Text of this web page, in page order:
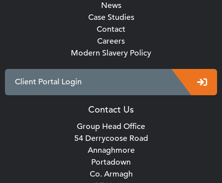
News
Case Studies
Contact
Careers
Modern Slavery Policy
Client Portal Login
Contact Us
Group Head Office
54 Derrycoose Road
Annaghmore
Portadown
Co. Armagh